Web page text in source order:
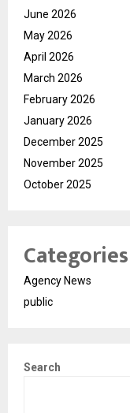
June 2026
May 2026
April 2026
March 2026
February 2026
January 2026
December 2025
November 2025
October 2025
Categories
Agency News
public
Search